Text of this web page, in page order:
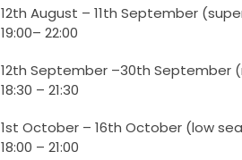
12th August – 11th September
19:00– 22:00
12th September –30th September
18:30 – 21:30
1st October – 16th October (low
18:00 – 21:00